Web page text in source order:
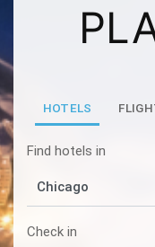
HOTELS
Find hotels in
Check in